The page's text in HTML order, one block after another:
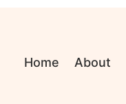
Home About